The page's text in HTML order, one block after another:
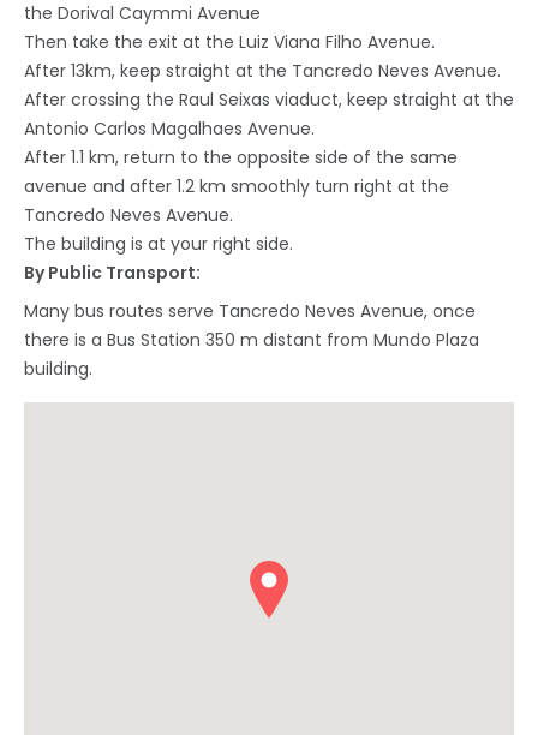
the Dorival Caymmi Avenue
Then take the exit at the Luiz Viana Filho Avenue.
After 13km, keep straight at the Tancredo Neves Avenue.
After crossing the Raul Seixas viaduct, keep straight at the
Antonio Carlos Magalhaes Avenue.
After 1.1 km, return to the opposite side of the same
avenue and after 1.2 km smoothly turn right at the
Tancredo Neves Avenue.
The building is at your right side.
By Public Transport:
Many bus routes serve Tancredo Neves Avenue, once
there is a Bus Station 350 m distant from Mundo Plaza
building.